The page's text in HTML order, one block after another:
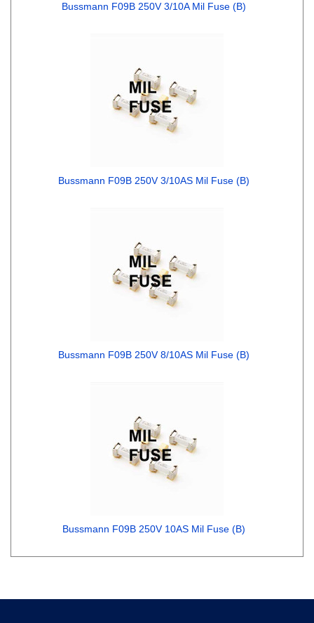
Bussmann F09B 250V 3/10A Mil Fuse (B)
Bussmann F09B 250V 3/10AS Mil Fuse (B)
Bussmann F09B 250V 8/10AS Mil Fuse (B)
Bussmann F09B 250V 10AS Mil Fuse (B)